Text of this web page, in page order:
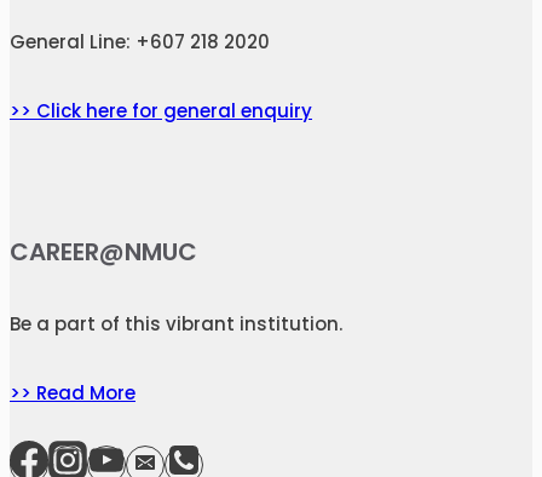
General Line: +607 218 2020
>> Click here for general enquiry
CAREER@NMUC
Be a part of this vibrant institution.
>> Read More